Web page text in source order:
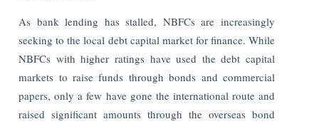
As bank lending has stalled, NBFCs are increasingly
seeking to the local debt capital market for finance. While
NBFCs with higher ratings have used the debt capital
markets to raise funds through bonds and commercial
papers, only a few have gone the international route and
raised significant amounts through the overseas bond